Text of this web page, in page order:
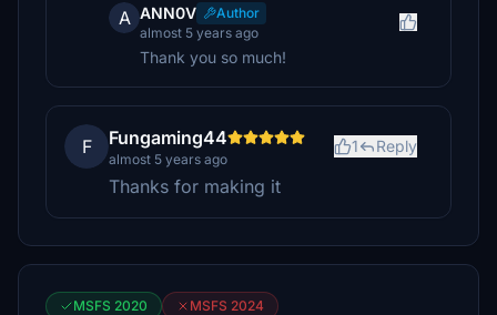
A ANN0V
Author
almost 5 years ago
Thank you so much!
F Fungaming44
almost 5 years ago
1 Reply
Thanks for making it
MSFS 2020 MSFS 2024